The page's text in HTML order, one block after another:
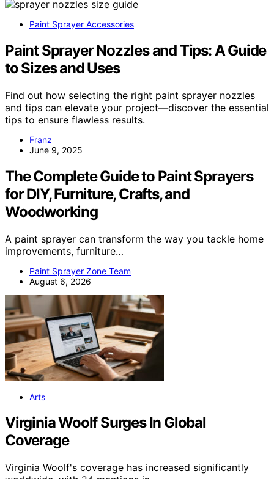
Paint Sprayer Accessories
Paint Sprayer Nozzles and Tips: A Guide
to Sizes and Uses
Find out how selecting the right paint sprayer nozzles
and tips can elevate your project—discover the essential
tips to ensure flawless results.
Franz
June 9, 2025
The Complete Guide to Paint Sprayers
for DIY, Furniture, Crafts, and
Woodworking
A paint sprayer can transform the way you tackle home
improvements, furniture…
Paint Sprayer Zone Team
August 6, 2026
Arts
Virginia Woolf Surges In Global
Coverage
Virginia Woolf's coverage has increased significantly